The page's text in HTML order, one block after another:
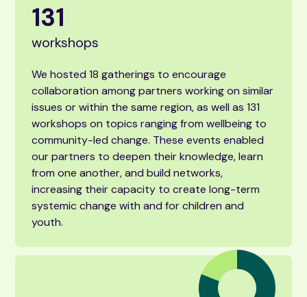
131
workshops
We hosted 18 gatherings to encourage
collaboration among partners working on similar
issues or within the same region, as well as 131
workshops on topics ranging from wellbeing to
community-led change. These events enabled
our partners to deepen their knowledge, learn
from one another, and build networks,
increasing their capacity to create long-term
systemic change with and for children and
youth.